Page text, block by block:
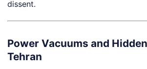
dissent.
Power Vacuums and
Tehran